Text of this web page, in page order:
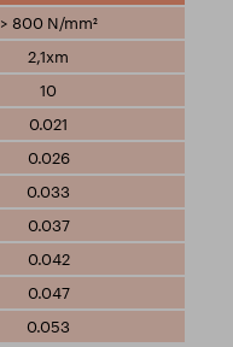
> 800 N/mm²
2,1xm
10
0.021
0.026
0.033
0.037
0.042
0.047
0.053